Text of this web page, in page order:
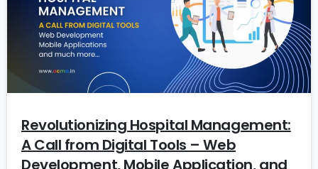
6
Revolutionizing Hospital Management:
A Call from Digital Tools – Web
Development, Mobile Application, and